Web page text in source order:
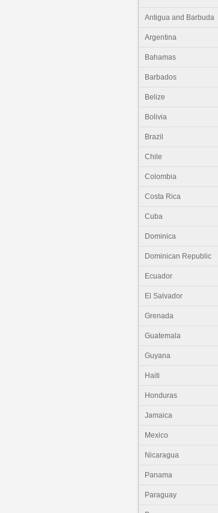
Antigua and Barbuda
Argentina
Bahamas
Barbados
Belize
Bolivia
Brazil
Chile
Colombia
Costa Rica
Cuba
Dominica
Dominican Republic
Ecuador
El Salvador
Grenada
Guatemala
Guyana
Haiti
Honduras
Jamaica
Mexico
Nicaragua
Panama
Paraguay